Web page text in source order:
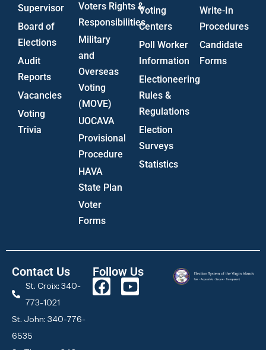
Supervisor
Board of
Elections
Audit
Reports
Vacancies
Voting
Trivia
Voters Rights &
Responsibilities
Military
and
Overseas
Voting
(MOVE)
UOCAVA
Provisional
Procedure
HAVA
State Plan
Voter
Forms
Voting
Centers
Poll Worker
Information
Electioneering
Rules &
Regulations
Election
Surveys
Statistics
Write-In
Procedures
Candidate
Forms
Contact Us
St. Croix: 340-
773-1021
St. John: 340-776-
6535
Follow Us